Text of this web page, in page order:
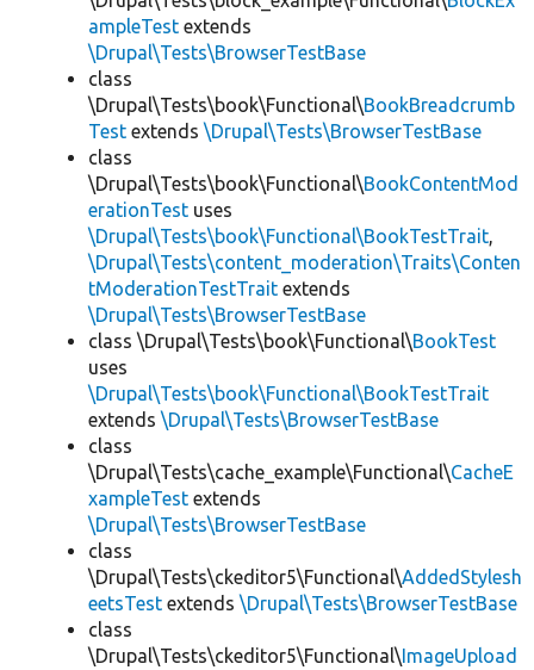
ampleTest extends
\Drupal\Tests\BrowserTestBase
class
\Drupal\Tests\book\Functional\BookBreadcrumb
Test extends \Drupal\Tests\BrowserTestBase
class
\Drupal\Tests\book\Functional\BookContentMod
erationTest uses
\Drupal\Tests\book\Functional\BookTestTrait,
\Drupal\Tests\content_moderation\Traits\Conten
tModerationTestTrait extends
\Drupal\Tests\BrowserTestBase
class \Drupal\Tests\book\Functional\BookTest
uses
\Drupal\Tests\book\Functional\BookTestTrait
extends \Drupal\Tests\BrowserTestBase
class
\Drupal\Tests\cache_example\Functional\CacheE
xampleTest extends
\Drupal\Tests\BrowserTestBase
class
\Drupal\Tests\ckeditor5\Functional\AddedStylesh
eetsTest extends \Drupal\Tests\BrowserTestBase
class
\Drupal\Tests\ckeditor5\Functional\ImageUpload